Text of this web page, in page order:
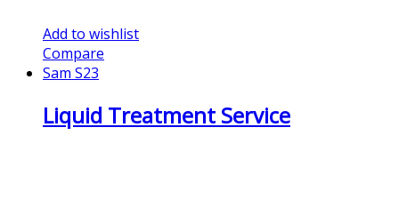
Add to wishlist
Compare
Sam S23
Liquid Treatment Service